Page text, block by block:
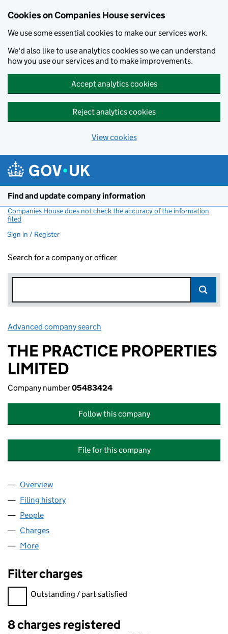
Cookies on Companies House services
We use some essential cookies to make our services work.
We'd also like to use analytics cookies so we can understand
how you use our services and to make improvements.
Accept analytics cookies
Reject analytics cookies
View cookies
Find and update company information
Companies House does not check the accuracy of the information
filed
Sign in / Register
Search for a company or officer
Advanced company search
THE PRACTICE PROPERTIES
LIMITED
Company number05483424
Follow this company
File for this company
Company
Overview
Filing history
People
Charges
More
Filter charges
Filter charges
Outstanding / part satisfied
8 charges registered